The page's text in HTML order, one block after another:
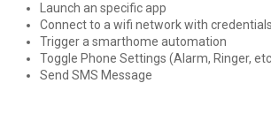
Launch an specific app
Connect to a wifi network with credentials
Trigger a smarthome automation
Toggle Phone Settings (Alarm, Ringer,
Send SMS Message